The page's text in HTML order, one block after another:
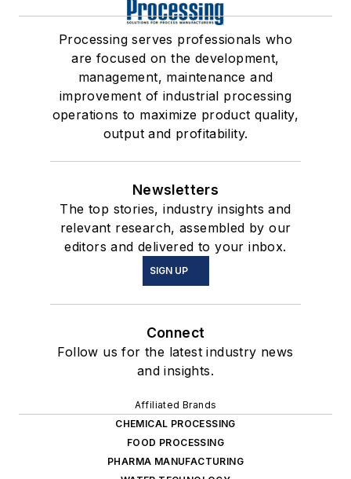
Processing serves professionals who
are focused on the development,
management, maintenance and
improvement of industrial processing
operations to maximize product quality,
output and profitability.
Newsletters
The top stories, industry insights and
relevant research, assembled by our
editors and delivered to your inbox.
SIGN UP
Connect
Follow us for the latest industry news
and insights.
Affiliated Brands
CHEMICAL PROCESSING
FOOD PROCESSING
PHARMA MANUFACTURING